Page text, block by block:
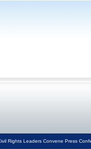
Rights Leaders Convene Press